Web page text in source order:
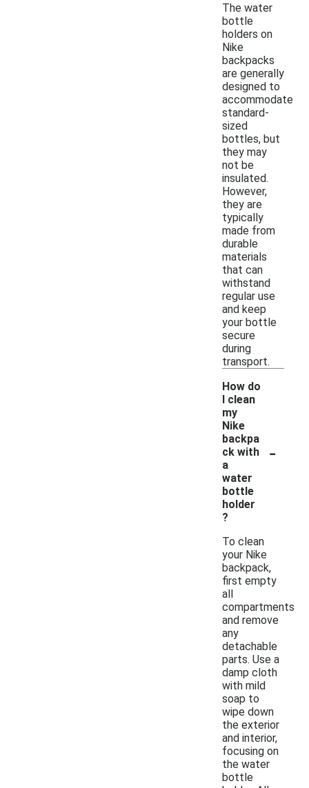
The water
bottle
holders on
Nike
backpacks
are generally
designed to
accommodate
standard-
sized
bottles, but
they may
not be
insulated.
However,
they are
typically
made from
durable
materials
that can
withstand
regular use
and keep
your bottle
secure
during
transport.
How do
I clean
my
Nike
backpa
ck with
a
water
bottle
holder
?
-
To clean
your Nike
backpack,
first empty
all
compartments
and remove
any
detachable
parts. Use a
damp cloth
with mild
soap to
wipe down
the exterior
and interior,
focusing on
the water
bottle